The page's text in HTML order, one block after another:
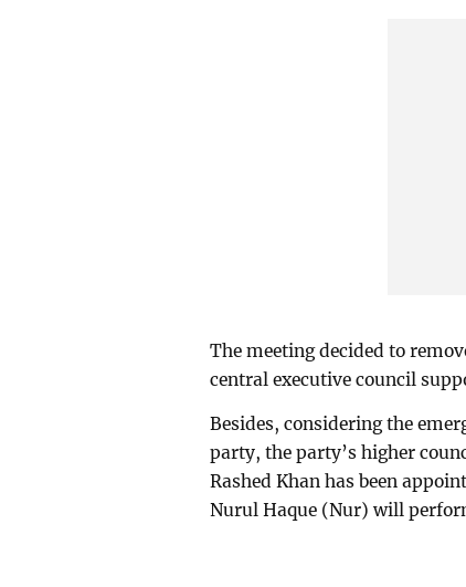
The meeting decided to
central executive council
Besides, considering the
party, the party’s higher
Rashed Khan has been
Nurul Haque (Nur) will